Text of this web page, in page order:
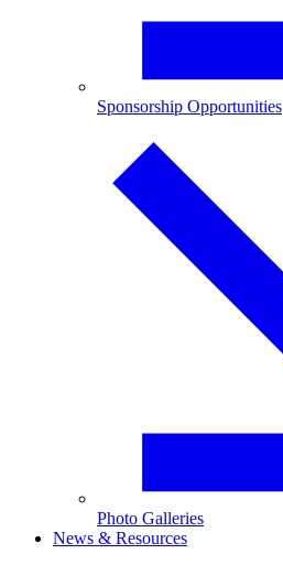
Sponsorship Opportunities
Photo Galleries
News & Resources